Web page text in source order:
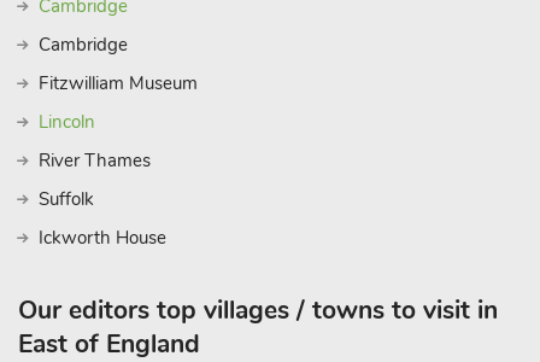
Blickling Hall, both within easy reach. Nearest shops are 500
yards. Moorings for motor launches are outside the property
and life jackets are available free of charge. Pet life jackets
available on arrival for a refundable £10 deposit. These
guests.
Cambridge
Cambridge
Fitzwilliam Museum
Lincoln
River Thames
Suffolk
Ickworth House
Our editors top villages / towns to visit in
East of England